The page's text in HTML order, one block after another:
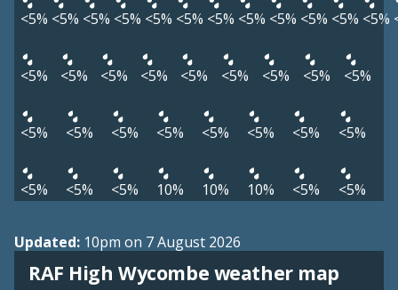
<5% <5% <5% <5% <5% <5% <5% <5% <5% <5% <5% <5%
<5% <5% <5% <5% <5% <5% <5% <5% <5%
<5% <5% <5% <5% <5% <5% <5% <5%
<5% <5% <5% 10% 10% 10% <5% <5%
Updated: 10pm on 7 August 2026
RAF High Wycombe weather map
View weather map